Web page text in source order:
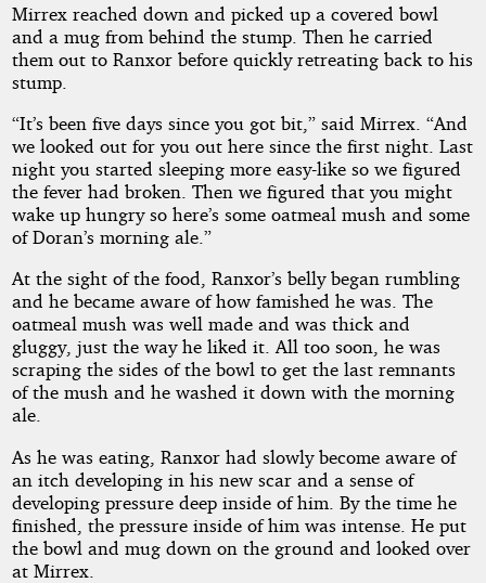
Mirrex reached down and picked up a covered bowl
and a mug from behind the stump. Then he carried
them out to Ranxor before quickly retreating back to his
stump.
“It’s been five days since you got bit,” said Mirrex. “And
we looked out for you out here since the first night. Last
night you started sleeping more easy-like so we figured
the fever had broken. Then we figured that you might
wake up hungry so here’s some oatmeal mush and some
of Doran’s morning ale.”
At the sight of the food, Ranxor’s belly began rumbling
and he became aware of how famished he was. The
oatmeal mush was well made and was thick and
gluggy, just the way he liked it. All too soon, he was
scraping the sides of the bowl to get the last remnants
of the mush and he washed it down with the morning
ale.
As he was eating, Ranxor had slowly become aware of
an itch developing in his new scar and a sense of
developing pressure deep inside of him. By the time he
finished, the pressure inside of him was intense. He put
the bowl and mug down on the ground and looked over
at Mirrex.